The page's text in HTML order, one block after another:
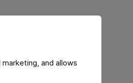
and allows